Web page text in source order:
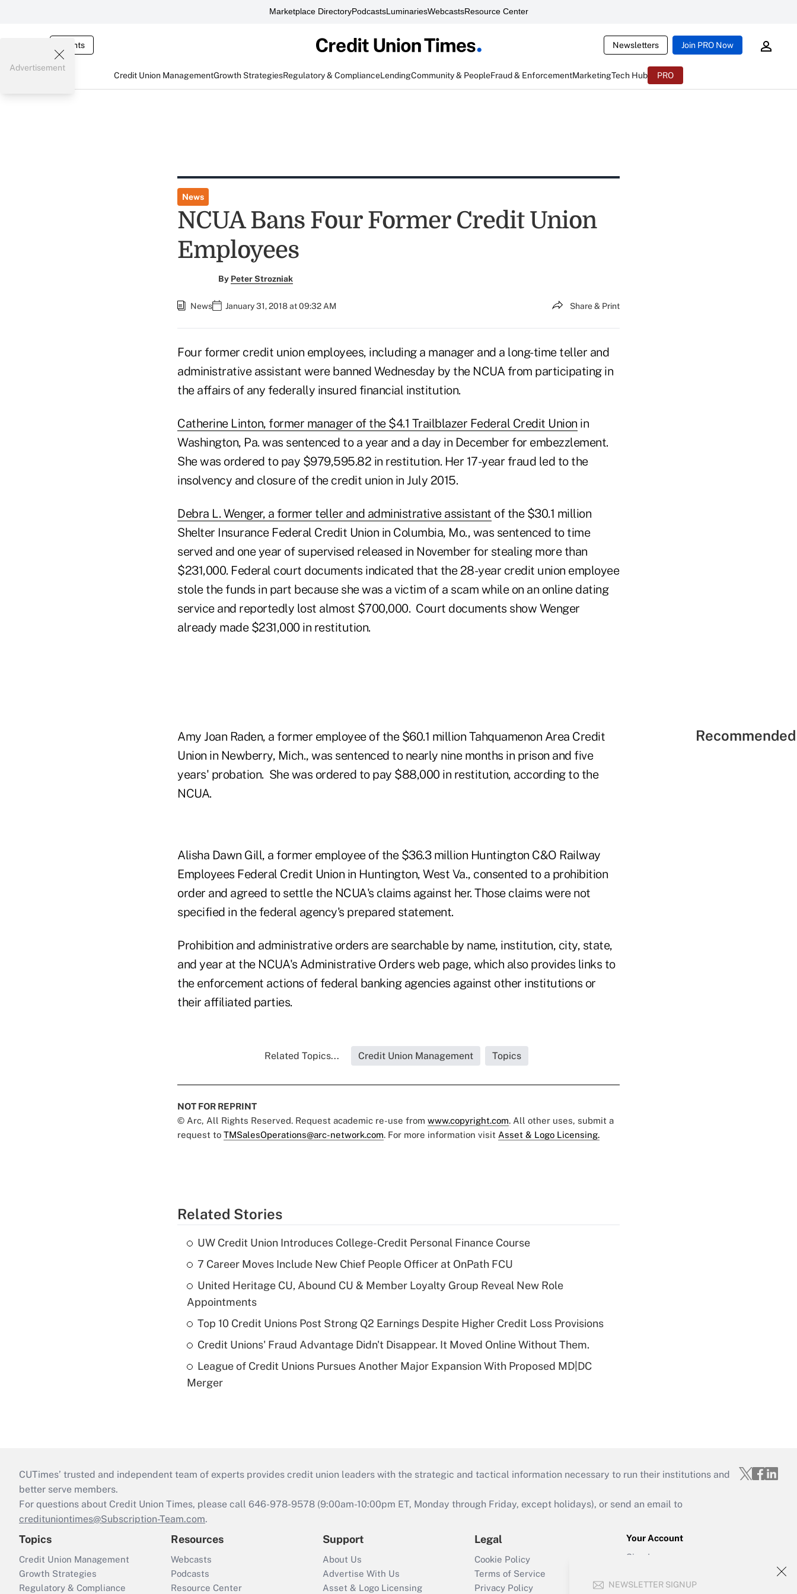
Marketplace DirectoryPodcastsLuminariesWebcastsResource Center
Events Newsletters Join PRO Now
Credit Union ManagementGrowth StrategiesRegulatory & ComplianceLendingCommunity & PeopleFraud & EnforcementMarketingTech Hub PRO
NEWSLETTER SIGNUP
Advertisement
News
NCUA Bans Four Former Credit Union
Employees
By Peter Strozniak
News January 31, 2018 at 09:32 AM Share & Print
Four former credit union employees, including a manager and a long-time teller and
administrative assistant were banned Wednesday by the NCUA from participating in
the affairs of any federally insured financial institution.
Catherine Linton, former manager of the $4.1 Trailblazer Federal Credit Union in
Washington, Pa. was sentenced to a year and a day in December for embezzlement.
She was ordered to pay $979,595.82 in restitution. Her 17-year fraud led to the
insolvency and closure of the credit union in July 2015.
Debra L. Wenger, a former teller and administrative assistant of the $30.1 million
Shelter Insurance Federal Credit Union in Columbia, Mo., was sentenced to time
served and one year of supervised released in November for stealing more than
$231,000. Federal court documents indicated that the 28-year credit union employee
stole the funds in part because she was a victim of a scam while on an online dating
service and reportedly lost almost $700,000. Court documents show Wenger
already made $231,000 in restitution.
Amy Joan Raden, a former employee of the $60.1 million Tahquamenon Area Credit
Union in Newberry, Mich., was sentenced to nearly nine months in prison and five
years' probation. She was ordered to pay $88,000 in restitution, according to the
NCUA.
Alisha Dawn Gill, a former employee of the $36.3 million Huntington C&O Railway
Employees Federal Credit Union in Huntington, West Va., consented to a prohibition
order and agreed to settle the NCUA's claims against her. Those claims were not
specified in the federal agency's prepared statement.
Prohibition and administrative orders are searchable by name, institution, city, state,
and year at the NCUA's Administrative Orders web page, which also provides links to
the enforcement actions of federal banking agencies against other institutions or
their affiliated parties.
Related Topics... Credit Union Management Topics
NOT FOR REPRINT
© Arc, All Rights Reserved. Request academic re-use from www.copyright.com. All other uses, submit a
request to TMSalesOperations@arc-network.com. For more information visit Asset & Logo Licensing.
Related Stories
UW Credit Union Introduces College-Credit Personal Finance Course
7 Career Moves Include New Chief People Officer at OnPath FCU
United Heritage CU, Abound CU & Member Loyalty Group Reveal New Role
Appointments
Top 10 Credit Unions Post Strong Q2 Earnings Despite Higher Credit Loss Provisions
Credit Unions' Fraud Advantage Didn't Disappear. It Moved Online Without Them.
League of Credit Unions Pursues Another Major Expansion With Proposed MD|DC
Merger
CUTimes’ trusted and independent team of experts provides credit union leaders with the strategic and tactical information necessary to run their institutions and
better serve members.
For questions about Credit Union Times, please call 646-978-9578 (9:00am-10:00pm ET, Monday through Friday, except holidays), or send an email to
credituniontimes@Subscription-Team.com.
Topics
Credit Union Management
Growth Strategies
Regulatory & Compliance
Resources
Webcasts
Podcasts
Resource Center
Support
About Us
Advertise With Us
Asset & Logo Licensing
Legal
Cookie Policy
Terms of Service
Privacy Policy
Your Account
Sign In
Forgot Password